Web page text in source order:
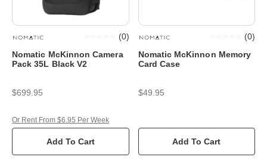
Nomatic McKinnon Camera
Pack 35L Black V2
(0)
$699.95
Add To Cart
Or Rent From $6.95 Per Week
Nomatic McKinnon Memory
Card Case
(0)
$49.95
Add To Cart